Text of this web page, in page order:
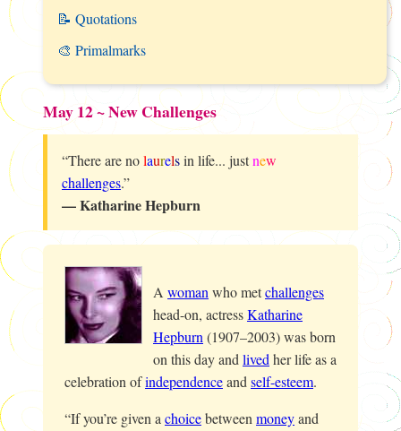
📝 Quotations
🎨 Primalmarks
May 12 ~ New Challenges
“There are nolaurelsin life... justnew
challenges.”
— Katharine Hepburn
A woman who metchallenges
head-on, actressKatharine
Hepburn (1907–2003) was born
on this day and lived her life as a
celebration ofindependenceand self-esteem.
“If you’re given a choicebetween moneyand